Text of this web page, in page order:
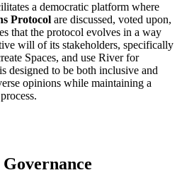
a democratic platform where
Protocol are discussed, voted upon,
that the protocol evolves in a way
will of its stakeholders, specifically
Spaces, and use River for
designed to be both inclusive and
opinions while maintaining a